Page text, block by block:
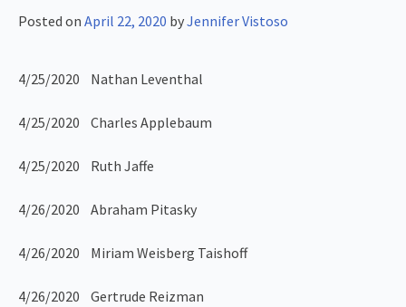
Posted on April 22, 2020 byJennifer Vistoso
4/25/2020 Nathan Leventhal
4/25/2020 Charles Applebaum
4/25/2020 Ruth Jaffe
4/26/2020 Abraham Pitasky
4/26/2020 Miriam Weisberg Taishoff
4/26/2020 Gertrude Reizman